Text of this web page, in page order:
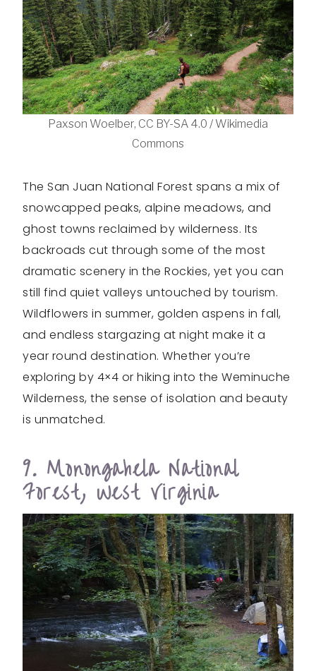
Paxson Woelber, CC BY-SA 4.0 / Wikimedia
Commons
The San Juan National Forest spans a mix of
snowcapped peaks, alpine meadows, and
ghost towns reclaimed by wilderness. Its
backroads cut through some of the most
dramatic scenery in the Rockies, yet you can
still find quiet valleys untouched by tourism.
Wildflowers in summer, golden aspens in fall,
and endless stargazing at night make it a
year round destination. Whether you’re
exploring by 4×4 or hiking into the Weminuche
Wilderness, the sense of isolation and beauty
is unmatched.
9. Monongahela National
Forest, West Virginia